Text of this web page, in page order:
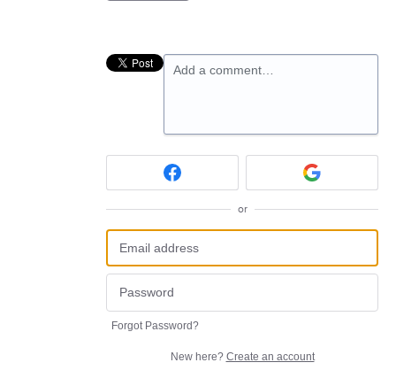
Add a comment…
or
Forgot Password?
New here? Create an account